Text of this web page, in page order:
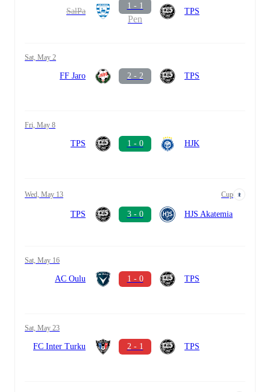
SalPa
1 - 1
Pen
TPS
Sat, May 2
FF Jaro 2 - 2 TPS
Fri, May 8
TPS 1 - 0 HJK
Wed, May 13 Cup
TPS 3 - 0 HJS Akatemia
Sat, May 16
AC Oulu 1 - 0 TPS
Sat, May 23
FC Inter Turku 2 - 1 TPS